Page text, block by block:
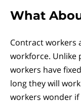
What
Contract workers
workforce. Unlike
workers have
long they will
workers wonder if